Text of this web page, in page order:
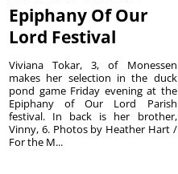
Epiphany Of Our
Lord Festival
Viviana Tokar, 3, of Monessen
makes her selection in the duck
pond game Friday evening at the
Epiphany of Our Lord Parish
festival. In back is her brother,
Vinny, 6. Photos by Heather Hart /
For the M...